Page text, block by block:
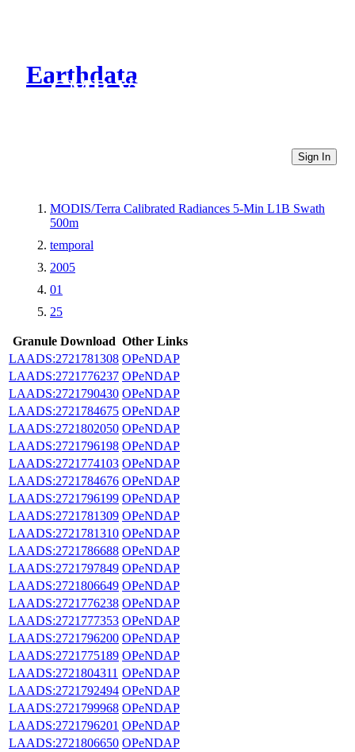
Earthdata
CMR Virtual Directories
Sign In
MODIS/Terra Calibrated Radiances 5-Min L1B Swath
500m
temporal
2005
01
25
Granule Download Other Links
LAADS:2721781308 OPeNDAP
LAADS:2721776237 OPeNDAP
LAADS:2721790430 OPeNDAP
LAADS:2721784675 OPeNDAP
LAADS:2721802050 OPeNDAP
LAADS:2721796198 OPeNDAP
LAADS:2721774103 OPeNDAP
LAADS:2721784676 OPeNDAP
LAADS:2721796199 OPeNDAP
LAADS:2721781309 OPeNDAP
LAADS:2721781310 OPeNDAP
LAADS:2721786688 OPeNDAP
LAADS:2721797849 OPeNDAP
LAADS:2721806649 OPeNDAP
LAADS:2721776238 OPeNDAP
LAADS:2721777353 OPeNDAP
LAADS:2721796200 OPeNDAP
LAADS:2721775189 OPeNDAP
LAADS:2721804311 OPeNDAP
LAADS:2721792494 OPeNDAP
LAADS:2721799968 OPeNDAP
LAADS:2721796201 OPeNDAP
LAADS:2721806650 OPeNDAP